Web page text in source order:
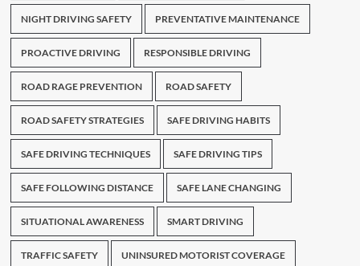
NIGHT DRIVING SAFETY PREVENTATIVE MAINTENANCE
PROACTIVE DRIVING RESPONSIBLE DRIVING
ROAD RAGE PREVENTION ROAD SAFETY
ROAD SAFETY STRATEGIES SAFE DRIVING HABITS
SAFE DRIVING TECHNIQUES SAFE DRIVING TIPS
SAFE FOLLOWING DISTANCE SAFE LANE CHANGING
SITUATIONAL AWARENESS SMART DRIVING
TRAFFIC SAFETY UNINSURED MOTORIST COVERAGE